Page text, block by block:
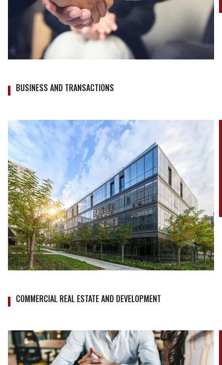
BUSINESS AND TRANSACTIONS
COMMERCIAL REAL ESTATE AND DEVELOPMENT